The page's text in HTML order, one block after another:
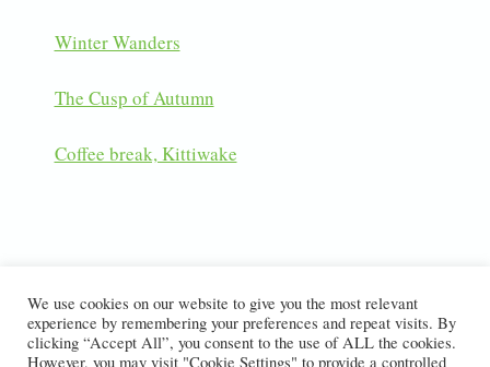
Winter Wanders
The Cusp of Autumn
Coffee break, Kittiwake
We use cookies on our website to give you the most relevant
experience by remembering your preferences and repeat visits. By
clicking “Accept All”, you consent to the use of ALL the cookies.
However, you may visit "Cookie Settings" to provide a controlled